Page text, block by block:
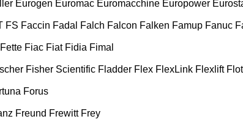
Eurogen Euromac Euromacchine Europower
FS Faccin Fadal Falch Falcon Falken Famup Fanuc
Fette Fiac Fiat Fidia Fimal
Fisher Scientific Fladder Flex FlexLink Flexlift
Forus
Freund Frewitt Frey